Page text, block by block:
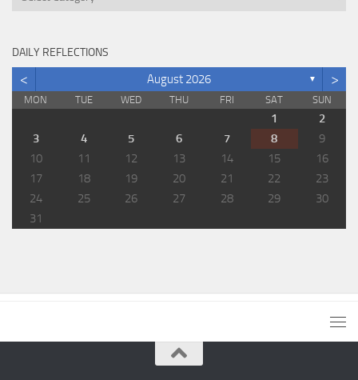
DAILY REFLECTIONS
< August 2026 ▼ >
MON TUE WED THU FRI SAT SUN
1
2
3
4 5 6 7 8
9
10
11 12 13 14 15
16
17
18 19 20 21 22
23
24
25 26 27 28 29
30
31